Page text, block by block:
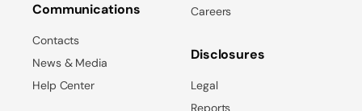
Communications
Contacts
News & Media
Help Center
Careers
Disclosures
Legal
Reports